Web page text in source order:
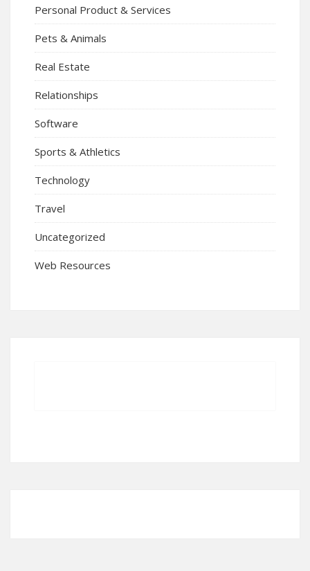
Personal Product & Services
Pets & Animals
Real Estate
Relationships
Software
Sports & Athletics
Technology
Travel
Uncategorized
Web Resources